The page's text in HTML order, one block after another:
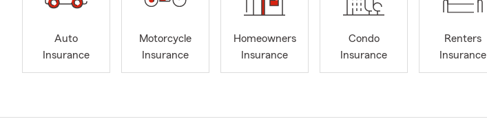
Auto
Insurance
Motorcycle
Insurance
Homeowners
Insurance
Condo
Insurance
Renters
Insurance